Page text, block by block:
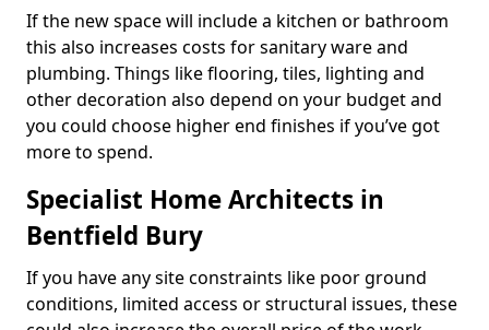
If the new space will include a kitchen or bathroom
this also increases costs for sanitary ware and
plumbing. Things like flooring, tiles, lighting and
other decoration also depend on your budget and
you could choose higher end finishes if you’ve got
more to spend.
Specialist Home Architects in
Bentfield Bury
If you have any site constraints like poor ground
conditions, limited access or structural issues, these